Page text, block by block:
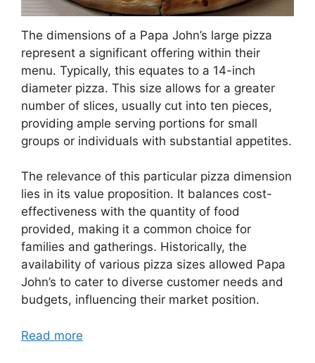
The dimensions of a Papa John’s large pizza
represent a significant offering within their
menu. Typically, this equates to a 14-inch
diameter pizza. This size allows for a greater
number of slices, usually cut into ten pieces,
providing ample serving portions for small
groups or individuals with substantial appetites.
The relevance of this particular pizza dimension
lies in its value proposition. It balances cost-
effectiveness with the quantity of food
provided, making it a common choice for
families and gatherings. Historically, the
availability of various pizza sizes allowed Papa
John’s to cater to diverse customer needs and
budgets, influencing their market position.
Read more